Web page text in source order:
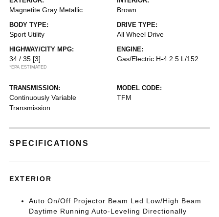
Magnetite Gray Metallic Brown
BODY TYPE:
Sport Utility
DRIVE TYPE:
All Wheel Drive
HIGHWAY/CITY MPG:
34 / 35 [3]
*EPA ESTIMATED
ENGINE:
Gas/Electric H-4 2.5 L/152
TRANSMISSION:
Continuously Variable
Transmission
MODEL CODE:
TFM
SPECIFICATIONS
EXTERIOR
Auto On/Off Projector Beam Led Low/High Beam
Daytime Running Auto-Leveling Directionally